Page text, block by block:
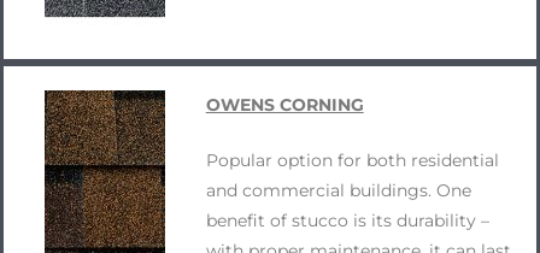
OWENS CORNING
Popular option for both residential
and commercial buildings. One
benefit of stucco is its durability –